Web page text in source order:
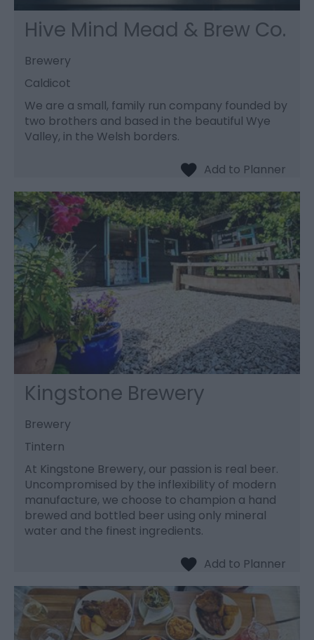
Hive Mind Mead & Brew Co.
Brewery
Caldicot
We are a small, family run company founded by
two brothers and based in the beautiful Wye
Valley, in the Welsh borders.
Kingstone Brewery
Brewery
Tintern
At Kingstone Brewery, our passion is real beer.
Uncompromised by the inflexibility of modern
manufacture, we choose to champion a hand
brewed and bottled beer using only mineral
water and the finest ingredients.